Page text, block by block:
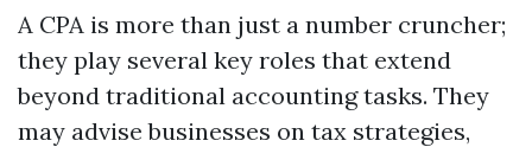
A CPA is more than just a number cruncher;
they play several key roles that extend
beyond traditional accounting tasks. They
may advise businesses on tax strategies,